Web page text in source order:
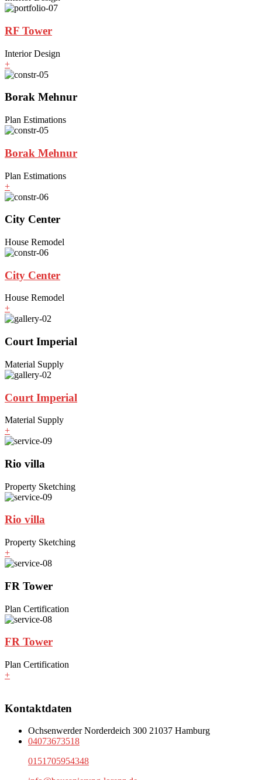
RF Tower
Interior Design
+
Borak Mehnur
Plan Estimations
Borak Mehnur
Plan Estimations
+
City Center
House Remodel
City Center
House Remodel
+
Court Imperial
Material Supply
Court Imperial
Material Supply
+
Rio villa
Property Sketching
Rio villa
Property Sketching
+
FR Tower
Plan Certification
FR Tower
Plan Certification
+
Kontaktdaten
Ochsenwerder Norderdeich 300 21037 Hamburg
04073673518
0151705954348